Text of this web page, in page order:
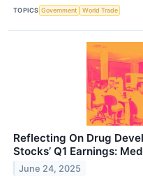
TOPICS Government World Trade
Reflecting On Drug
Stocks’ Q1 Earnings:
June 24, 2025